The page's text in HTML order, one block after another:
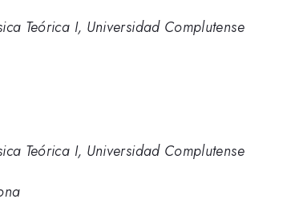
Teórica I, Universidad Complutense
Teórica I, Universidad Complutense